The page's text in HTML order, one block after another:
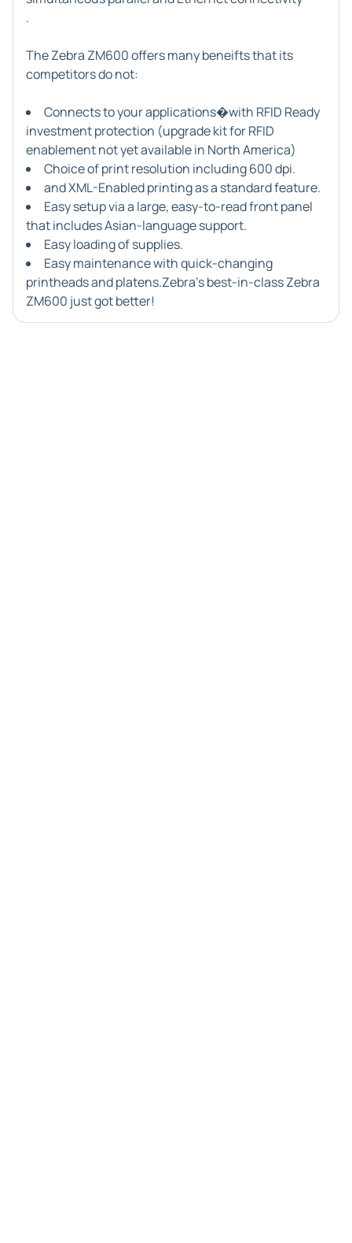
.
The Zebra ZM600 offers many beneifts that its
competitors do not:
Connects to your applications�with RFID Ready
investment protection (upgrade kit for RFID
enablement not yet available in North America)
Choice of print resolution including 600 dpi.
and XML-Enabled printing as a standard feature.
Easy setup via a large, easy-to-read front panel
that includes Asian-language support.
Easy loading of supplies.
Easy maintenance with quick-changing
printheads and platens.Zebra's best-in-classZebra
ZM600 just got better!